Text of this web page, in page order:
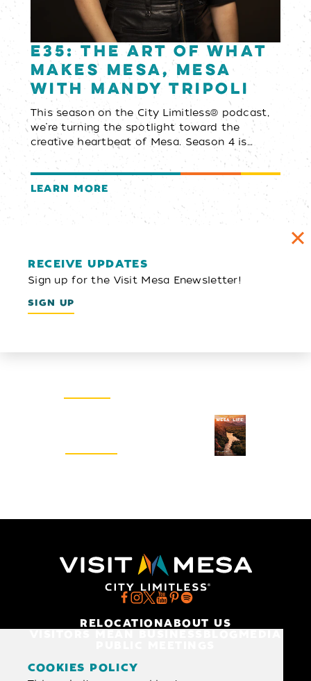
E35: The Art of What
Makes Mesa, Mesa
with Mandy Tripoli
This season on the City Limitless® podcast,
we’re turning the spotlight toward the
creative heartbeat of Mesa. Season 4 is…
LEARN MORE
RECEIVE UPDATES
Sign up for the Visit Mesa Enewsletter!
SIGN UP
RELOCATION ABOUT US
COOKIES POLICY